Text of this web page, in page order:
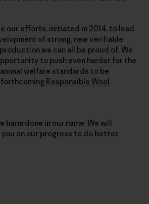
our efforts, initiated in 2014, to lead
of strong, new verifiable
we can all be proud of. We
to push even harder for the
welfare standards to be
Responsible Wool
harm done in our name. We will
on our progress to do better.